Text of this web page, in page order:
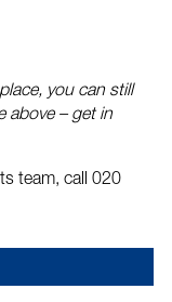
you can still
above – get in
team, call 020